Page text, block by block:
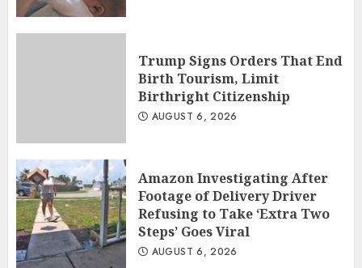
Trump Signs Orders That End
Birth Tourism, Limit
Birthright Citizenship
AUGUST 6, 2026
Amazon Investigating After
Footage of Delivery Driver
Refusing to Take ‘Extra Two
Steps’ Goes Viral
AUGUST 6, 2026